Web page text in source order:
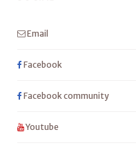
Email
Facebook
Facebook community
Youtube